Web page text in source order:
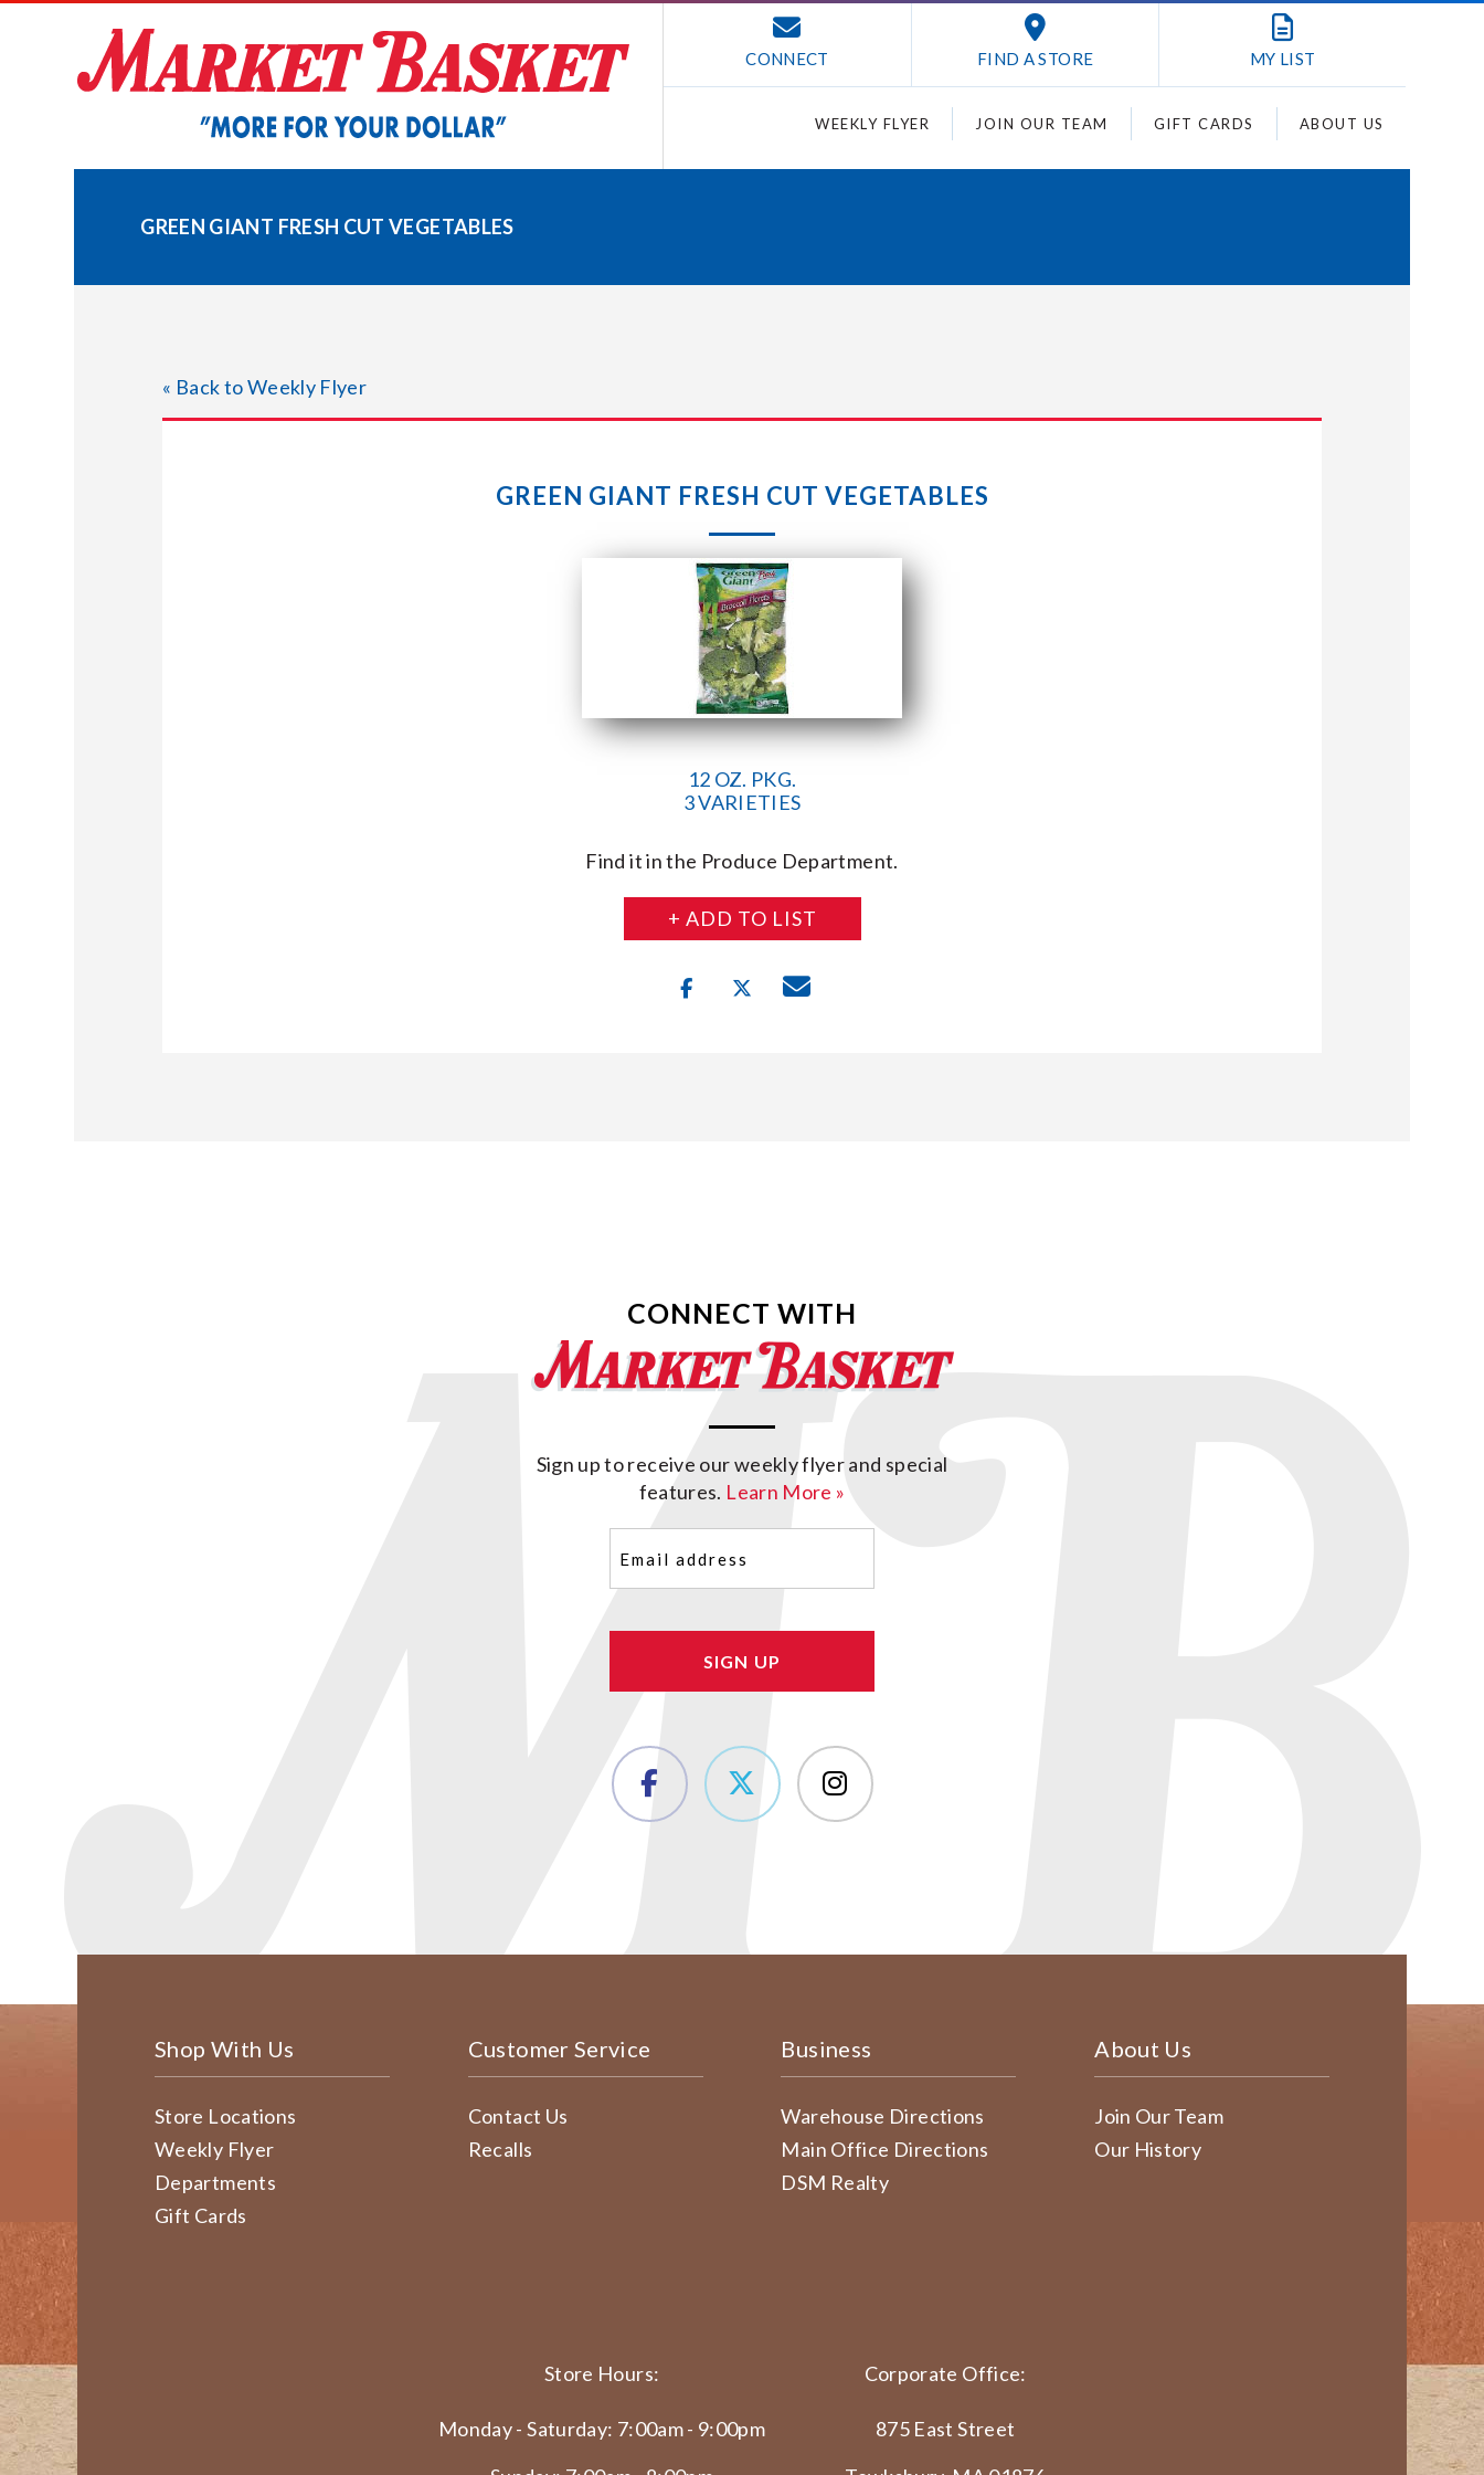
CONNECT FIND A STORE MY LIST
WEEKLY FLYER JOIN OUR TEAM GIFT CARDS ABOUT US
GREEN GIANT FRESH CUT VEGETABLES
« Back to Weekly Flyer
GREEN GIANT FRESH CUT VEGETABLES
12 OZ. PKG.
3 VARIETIES
Find it in the Produce Department.
+ ADD TO LIST
CONNECT WITH
Sign up to receive our weekly flyer and special
features. Learn More »
(Required)
Shop With Us
Store Locations
Weekly Flyer
Departments
Gift Cards
Customer Service
Contact Us
Recalls
Business
Warehouse Directions
Main Office Directions
DSM Realty
About Us
Join Our Team
Our History
Store Hours:
Monday - Saturday: 7:00am - 9:00pm
Corporate Office:
875 East Street